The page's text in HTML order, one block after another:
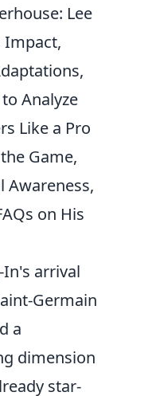
Lee
Impact,
Analyze
Like a Pro
Game,
Awareness,
on His
In's arrival
Germain
a
dimension
star-